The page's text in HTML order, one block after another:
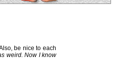
be nice to each
weird. Now I know